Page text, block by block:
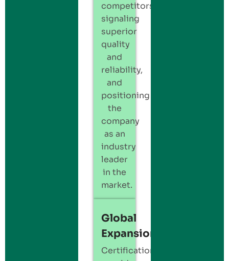
competitors,
signaling
superior
quality
and
reliability,
and
positioning
the
company
as an
industry
leader
in the
market.
Global
Expansion
Certification